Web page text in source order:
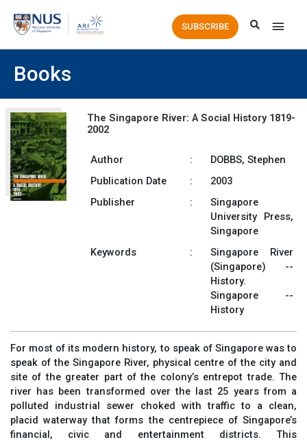
Main
SUBSCRIBE
Books
The Singapore River: A Social History 1819-
2002
Author :
DOBBS, Stephen
Publication Date
:
2003
Publisher
:
Singapore
University Press,
Singapore
Keywords
:
Singapore River
(Singapore) --
History.
Singapore --
History
For most of its modern history, to speak of Singapore was to
speak of the Singapore River, physical centre of the city and
site of the greater part of the colony’s entrepot trade. The
river has been transformed over the last 25 years from a
polluted industrial sewer choked with traffic to a clean,
placid waterway that forms the centrepiece of Singapore’s
financial, civic and entertainment districts. This